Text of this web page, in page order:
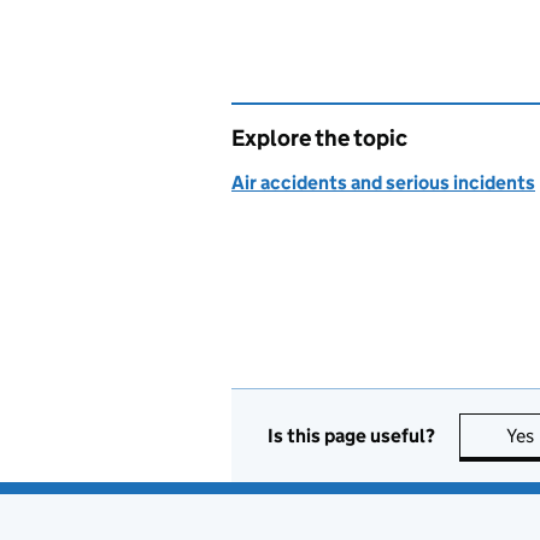
Explore the topic
Air accidents and serious incidents
Is this page useful? Yes